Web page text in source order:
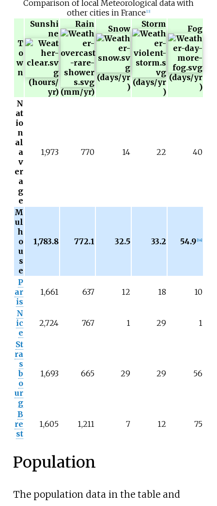
Comparison of local Meteorological data with
other cities in France 13]
T
o
w
n
Sunshi
ne
(hours/
yr)
Rain
(mm/yr)
Snow
(days/yr
)
Storm
(days/yr
)
Fog
(days/yr
)
N
at
io
n
al
a
v
er
a
g
e
1,973 770 14 22 40
M
ul
h
o
u
s
e
1,783.8 772.1 32.5 33.2 54.9 [14]
P
ar
is
1,661 637 12 18 10
N
ic
e
2,724 767 1 29 1
St
ra
s
b
o
ur
g
1,693 665 29 29 56
B
re
st
1,605 1,211 7 12 75
Population
The population data in the table and